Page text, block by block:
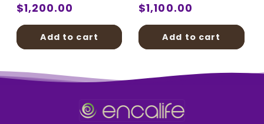
Regular
price
$1,200.00
Add to cart
Regular
price
$1,100.00
Add to cart